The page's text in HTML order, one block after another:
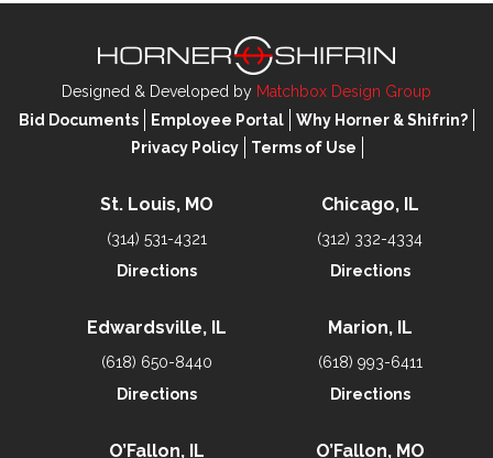
Designed & Developed by Matchbox Design Group
Bid Documents
Employee Portal
Why Horner & Shifrin?
Privacy Policy
Terms of Use
St. Louis, MO
(314) 531-4321
Directions
Chicago, IL
(312) 332-4334
Directions
Edwardsville, IL
(618) 650-8440
Directions
Marion, IL
(618) 993-6411
Directions
O’Fallon, IL O’Fallon, MO